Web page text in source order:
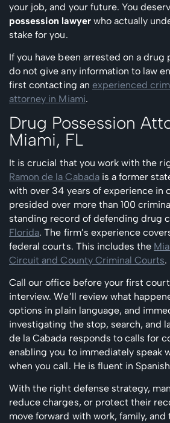
your job, and your future. You
possession lawyerwho actually
stake for you.
If you have been arrested on a drug
do not give any information to law
first contacting an experienced
attorney in Miami.
Drug Possession
Miami, FL
It is crucial that you work with the
Ramon de la Cabadais a former
with over 34 years of experience in
presided over more than 100
standing record of defending drug
Florida. The firm’s experience
federal courts. This includes the
Circuit and County Criminal Courts.
Call our office before your first
interview. We’ll review what
options in plain language, and
investigating the stop, search, and
de la Cabada responds to calls for
enabling you to immediately speak
when you call. He is fluent in
With the right defense strategy,
reduce charges, or protect their
move forward with work, family,